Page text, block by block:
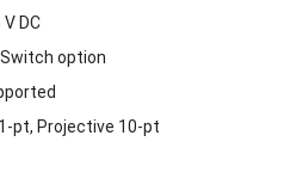
DC
option
pt, Projective 10-pt